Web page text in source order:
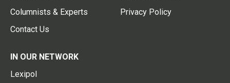
Columnists & Experts
Contact Us
Privacy Policy
IN OUR NETWORK
Lexipol